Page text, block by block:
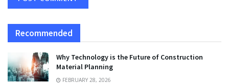
Recommended
Why Technology is the Future of Construction
Material Planning
FEBRUARY 28, 2026